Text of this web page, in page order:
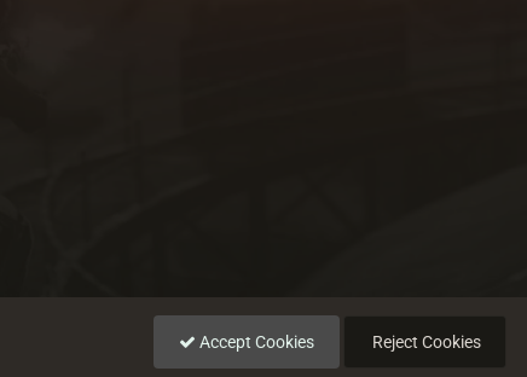
Accept Cookies Reject Cookies